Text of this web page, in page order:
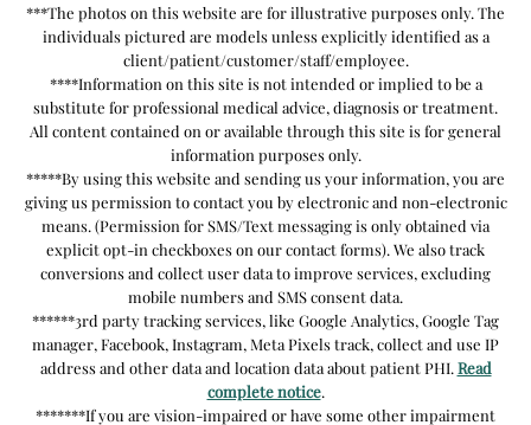
***The photos on this website are for illustrative purposes only. The
individuals pictured are models unless explicitly identified as a
client/patient/customer/staff/employee.
****Information on this site is not intended or implied to be a
substitute for professional medical advice, diagnosis or treatment.
All content contained on or available through this site is for general
information purposes only.
*****By using this website and sending us your information, you are
giving us permission to contact you by electronic and non-electronic
means. (Permission for SMS/Text messaging is only obtained via
explicit opt-in checkboxes on our contact forms). We also track
conversions and collect user data to improve services, excluding
mobile numbers and SMS consent data.
******3rd party tracking services, like Google Analytics, Google Tag
manager, Facebook, Instagram, Meta Pixels track, collect and use IP
address and other data and location data about patient PHI. Read
complete notice.
*******If you are vision-impaired or have some other impairment